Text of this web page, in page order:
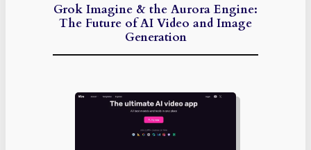
Grok Imagine & the Aurora Engine:
The Future of AI Video and Image
Generation